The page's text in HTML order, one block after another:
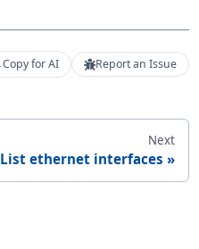
Copy for AI Report an Issue
Next
List ethernet interfaces